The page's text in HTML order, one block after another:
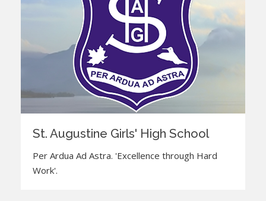
St. Augustine Girls' High School
Per Ardua Ad Astra. 'Excellence through Hard
Work'.